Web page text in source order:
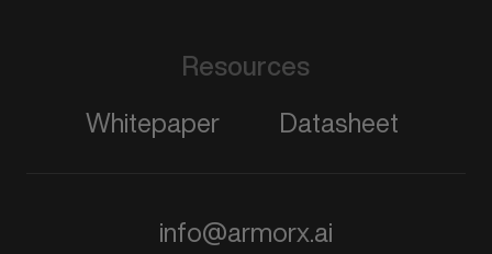
Resources
Whitepaper Datasheet
info@armorx.ai